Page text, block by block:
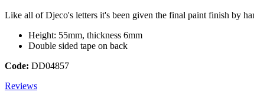
Like all of Djeco's letters it's been given the final paint finish by
Height: 55mm, thickness 6mm
Double sided tape on back
Code: DD04857
Reviews